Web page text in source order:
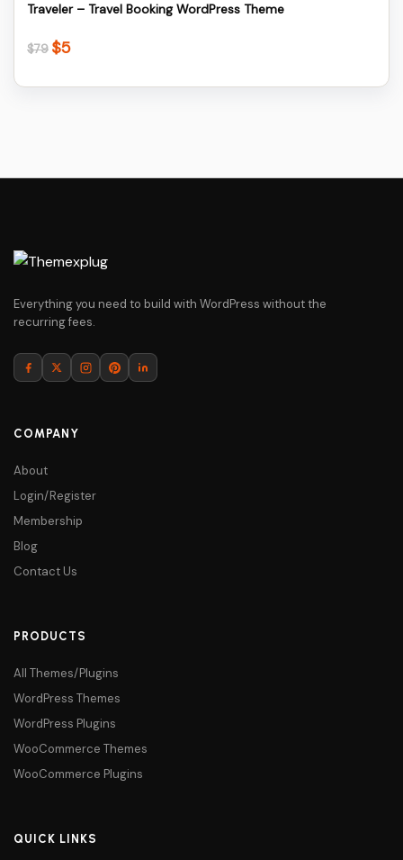
Traveler – Travel Booking WordPress Theme
$79 Original
$5Current
Everything you need to build with WordPress without the
recurring fees.
COMPANY
About
Login/Register
Membership
Blog
Contact Us
PRODUCTS
All Themes/Plugins
WordPress Themes
WordPress Plugins
WooCommerce Themes
WooCommerce Plugins
QUICK LINKS